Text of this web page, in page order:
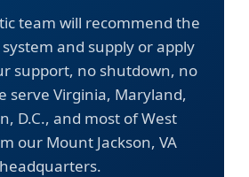
team will recommend the
and supply or apply
support, no shutdown, no
serve Virginia, Maryland,
D.C., and most of West
our Mount Jackson, VA
headquarters.